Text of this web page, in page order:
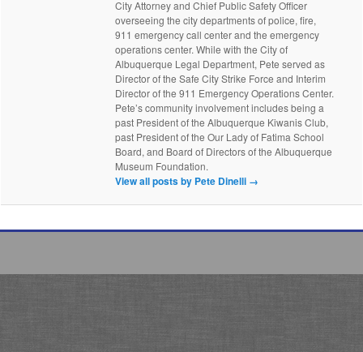
City Attorney and Chief Public Safety Officer
overseeing the city departments of police, fire,
911 emergency call center and the emergency
operations center. While with the City of
Albuquerque Legal Department, Pete served as
Director of the Safe City Strike Force and Interim
Director of the 911 Emergency Operations Center.
Pete’s community involvement includes being a
past President of the Albuquerque Kiwanis Club,
past President of the Our Lady of Fatima School
Board, and Board of Directors of the Albuquerque
Museum Foundation.
View all posts by Pete Dinelli →